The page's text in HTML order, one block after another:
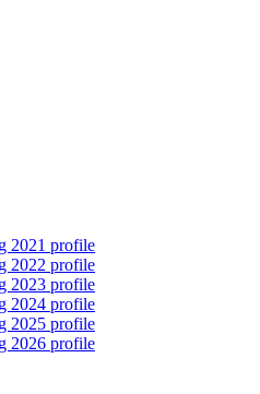
2021 profile
2022 profile
2023 profile
2024 profile
2025 profile
2026 profile